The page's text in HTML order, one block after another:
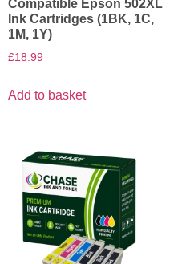
Compatible Epson 502XL
Ink Cartridges (1BK, 1C,
1M, 1Y)
£18.99
Add to basket